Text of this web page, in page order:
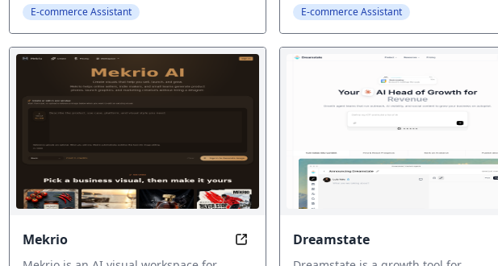
E-commerce Assistant E-commerce Assistant
Mekrio AI Visual Workspace
Dreamstate